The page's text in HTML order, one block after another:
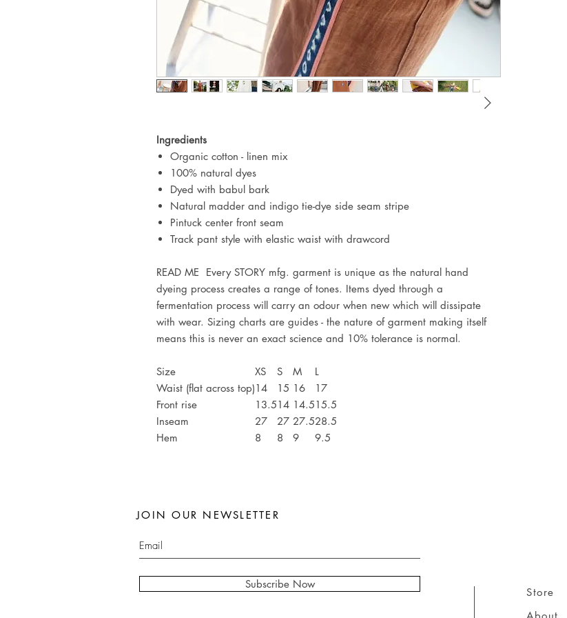
Ingredients
Organic cotton - linen mix
100% natural dyes
Dyed with babul bark
Natural madder and indigo tie-dye side seam stripe
Pintuck center front seam
Track pant style with elastic waist with drawcord
READ ME Every STORY mfg. garment is unique as the natural hand
dyeing process creates a range of tones. Items dyed through a
fermentation process will carry an odour when new which will dissipate
with wear. Sizing charts are guides - the nature of garment making itself
means this is never an exact science and 10% tolerance is normal.
Size XS S M
L
Waist (flat across top)14 15 16
17
Front rise
13.514 14.515.5
Inseam
27 27 27.528.5
Hem
8 8 9 9.5
Subscribe Now
JOIN OUR NEWSLETTER
Store